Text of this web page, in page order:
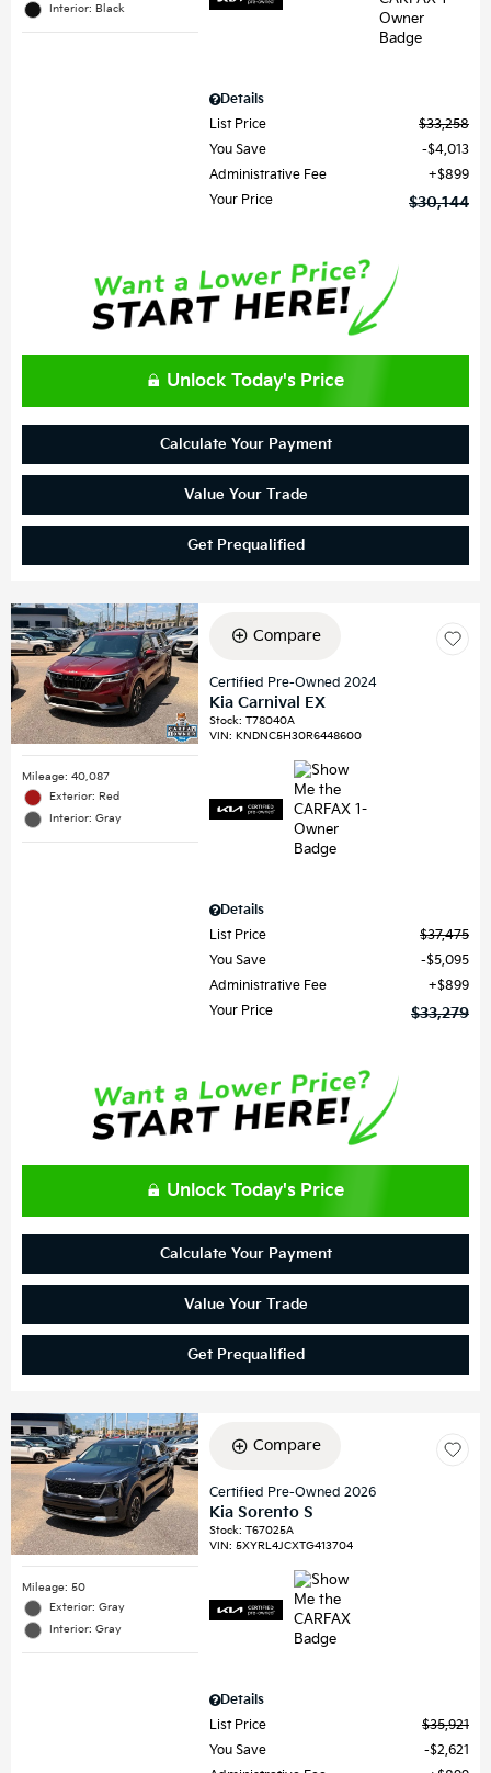
Interior: Black
Details
List Price
$33,258
You Save
$4,013
Administrative Fee
$899
Your Price
$30,144
Unlock Today's Price
Calculate Your Payment
Value Your Trade
Get Prequalified
Mileage: 40,087
Exterior: Red
Interior: Gray
Compare
Certified Pre-Owned 2024
Kia Carnival EX
Stock:T78040A
VIN:KNDNC5H30R6448600
Details
List Price
$37,475
You Save
$5,095
Administrative Fee
$899
Your Price
$33,279
Unlock Today's Price
Calculate Your Payment
Value Your Trade
Get Prequalified
Mileage: 50
Exterior: Gray
Interior: Gray
Compare
Certified Pre-Owned 2026
Kia Sorento S
Stock:T67025A
VIN:5XYRL4JCXTG413704
Details
List Price
$35,921
You Save
$2,621